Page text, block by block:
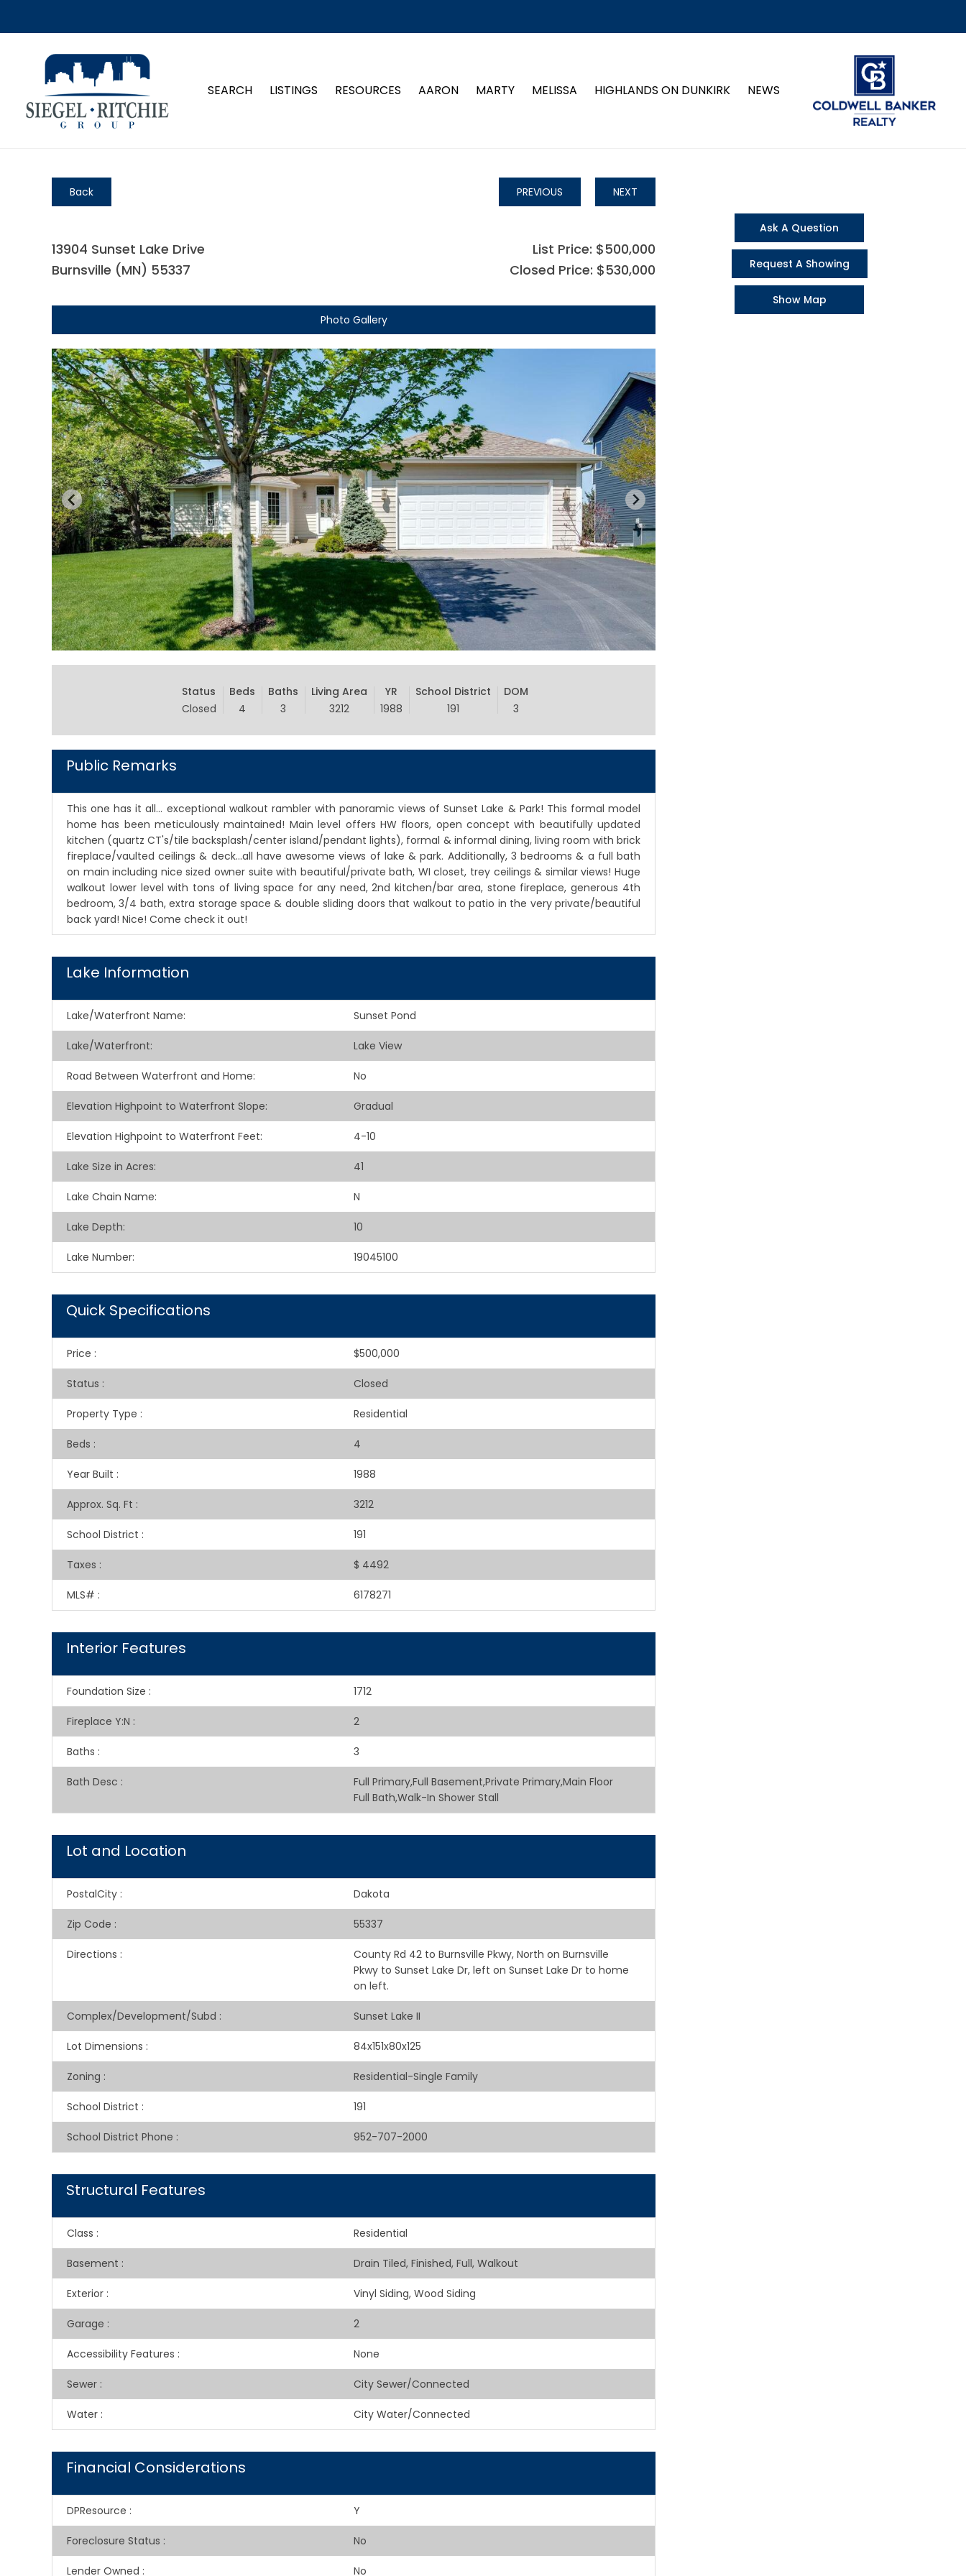
SEARCH LISTINGS RESOURCES AARON MARTY MELISSA HIGHLANDS ON DUNKIRK NEWS
Back PREVIOUS NEXT
13904 Sunset Lake Drive
Burnsville (MN) 55337
List Price: $500,000
Closed Price: $530,000
Photo Gallery
Status
Closed
Beds
4
Baths
3
Living Area
3212
YR
1988
School District
191
DOM
3
Public Remarks
This one has it all... exceptional walkout rambler with panoramic views of Sunset Lake & Park! This formal model
home has been meticulously maintained! Main level offers HW floors, open concept with beautifully updated
kitchen (quartz CT's/tile backsplash/center island/pendant lights), formal & informal dining, living room with brick
fireplace/vaulted ceilings & deck...all have awesome views of lake & park. Additionally, 3 bedrooms & a full bath
on main including nice sized owner suite with beautiful/private bath, WI closet, trey ceilings & similar views! Huge
walkout lower level with tons of living space for any need, 2nd kitchen/bar area, stone fireplace, generous 4th
bedroom, 3/4 bath, extra storage space & double sliding doors that walkout to patio in the very private/beautiful
back yard! Nice! Come check it out!
Lake Information
Lake/Waterfront Name: Sunset Pond
Lake/Waterfront: Lake View
Road Between Waterfront and Home: No
Elevation Highpoint to Waterfront Slope: Gradual
Elevation Highpoint to Waterfront Feet: 4-10
Lake Size in Acres: 41
Lake Chain Name: N
Lake Depth: 10
Lake Number: 19045100
Quick Specifications
Price : $500,000
Status : Closed
Property Type : Residential
Beds : 4
Year Built : 1988
Approx. Sq. Ft : 3212
School District : 191
Taxes : $ 4492
MLS# : 6178271
Interior Features
Foundation Size : 1712
Fireplace Y:N : 2
Baths : 3
Bath Desc :
Full Primary,Full Basement,Private Primary,Main Floor
Full Bath,Walk-In Shower Stall
Lot and Location
PostalCity : Dakota
Zip Code : 55337
Directions :
County Rd 42 to Burnsville Pkwy, North on Burnsville
Pkwy to Sunset Lake Dr, left on Sunset Lake Dr to home
on left.
Complex/Development/Subd : Sunset Lake II
Lot Dimensions : 84x151x80x125
Zoning : Residential-Single Family
School District : 191
School District Phone : 952-707-2000
Structural Features
Class : Residential
Basement : Drain Tiled, Finished, Full, Walkout
Exterior : Vinyl Siding, Wood Siding
Garage : 2
Accessibility Features : None
Sewer : City Sewer/Connected
Water : City Water/Connected
Financial Considerations
DPResource : Y
Foreclosure Status : No
Lender Owned : No
Ask A Question
Request A Showing
Show Map